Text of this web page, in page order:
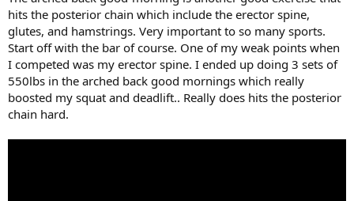
hits the posterior chain which include the erector spine,
glutes, and hamstrings. Very important to so many sports.
Start off with the bar of course. One of my weak points when
I competed was my erector spine. I ended up doing 3 sets of
550lbs in the arched back good mornings which really
boosted my squat and deadlift.. Really does hits the posterior
chain hard.